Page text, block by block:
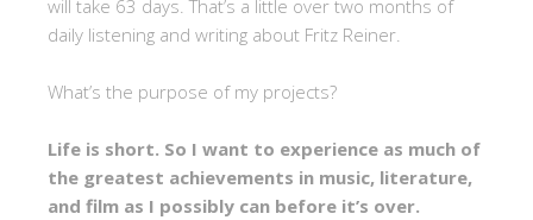
will take 63 days. That’s a little over two months of
daily listening and writing about Fritz Reiner.
What’s the purpose of my projects?
Life is short. So I want to experience as much of
the greatest achievements in music, literature,
and film as I possibly can before it’s over.